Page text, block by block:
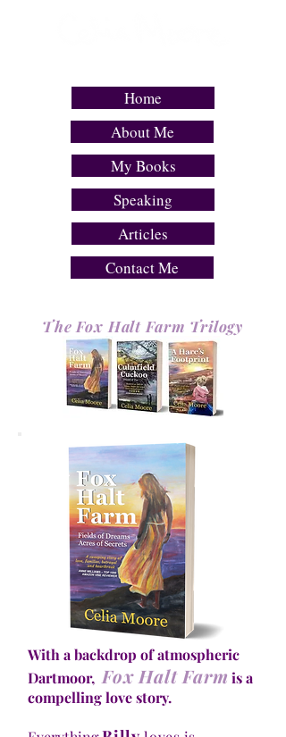
Home
About Me
Speaking
Contact Me
Articles
My Books
The Fox Halt Farm Trilogy
With a backdrop of atmospheric
Dartmoor, Fox Halt Farm is a
compelling love story.